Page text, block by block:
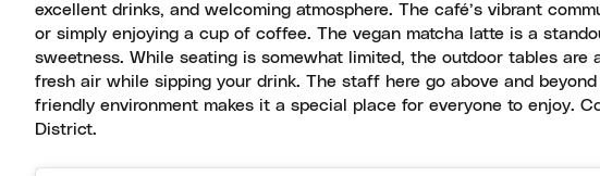
excellent drinks, and welcoming atmosphere. The café’s vibrant
or simply enjoying a cup of coffee. The vegan matcha latte is a
sweetness. While seating is somewhat limited, the outdoor tables
fresh air while sipping your drink. The staff here go above and
friendly environment makes it a special place for everyone to enjoy.
District.